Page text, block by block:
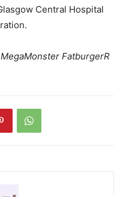
Central Hospital
FatburgerR